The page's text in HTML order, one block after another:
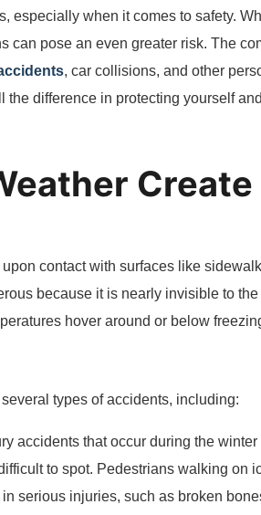
especially when it comes to safety.
can pose an even greater risk. The
, car collisions, and other
difference in protecting yourself
contact with surfaces like
because it is nearly invisible to
hover around or below
types of accidents, including:
accidents that occur during the
to spot. Pedestrians walking on
serious injuries, such as broken